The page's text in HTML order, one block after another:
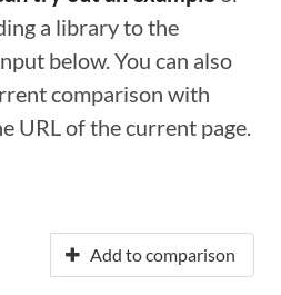
a library to the
below. You can also
comparison with
URL of the current page.
Add to comparison